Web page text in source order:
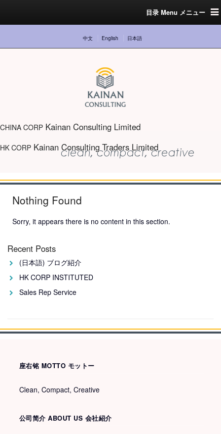
目录 Menu メニュー
中文 English 日本語
CHINA CORP Kainan Consulting Limited
HK CORP Kainan Consulting Traders Limited
Nothing Found
Sorry, it appears there is no content in this section.
Recent Posts
(日本語) ブログ紹介
HK CORP INSTITUTED
Sales Rep Service
座右铭 MOTTO モットー
Clean, Compact, Creative
公司简介 ABOUT US 会社紹介